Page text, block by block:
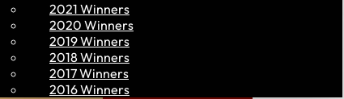
2021 Winners
2020 Winners
2019 Winners
2018 Winners
2017 Winners
2016 Winners
Join PAC PAC CONNECT